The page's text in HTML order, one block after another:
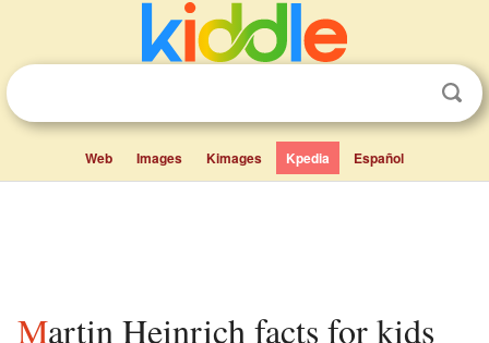
Web Images Kimages Kpedia Español
Martin Heinrich facts for kids